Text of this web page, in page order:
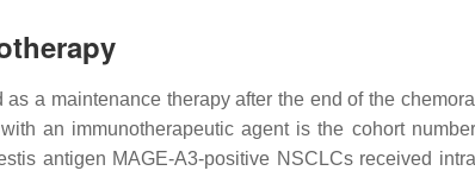
as a maintenance therapy after the end of the
an immunotherapeutic agent is the cohort
antigen MAGE-A3-positive NSCLCs received